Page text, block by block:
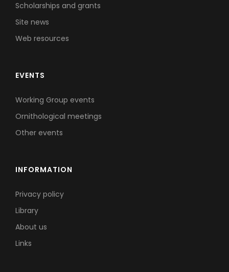
Scholarships and grants
Site news
Web resources
EVENTS
Working Group events
Ornithological meetings
Other events
INFORMATION
Privacy policy
Library
About us
Links